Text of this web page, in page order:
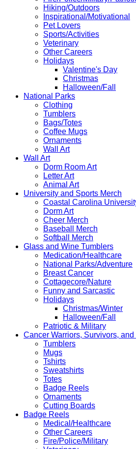
Hiking/Outdoors
Inspirational/Motivational
Pet Lovers
Sports/Activities
Veterinary
Other Careers
Holidays
Valentine's Day
Christmas
Halloween/Fall
National Parks
Clothing
Tumblers
Bags/Totes
Coffee Mugs
Ornaments
Wall Art
Wall Art
Dorm Room Art
Letter Art
Animal Art
University and Sports Merch
Coastal Carolina
Dorm Art
Cheer Merch
Baseball Merch
Softball Merch
Glass and Wine Tumblers
Medication/Healthcare
National Parks/Adventure
Breast Cancer
Cottagecore/Nature
Funny and Sarcastic
Holidays
Christmas/Winter
Halloween/Fall
Patriotic & Military
Cancer Warriors, Survivors,
Tumblers
Mugs
Tshirts
Sweatshirts
Totes
Badge Reels
Ornaments
Cutting Boards
Badge Reels
Medical/Healthcare
Other Careers
Fire/Police/Military